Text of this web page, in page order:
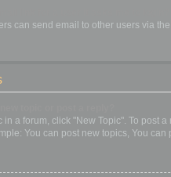
can send email to other users via
in a forum, click "New Topic". To post
You can post new topics, You can